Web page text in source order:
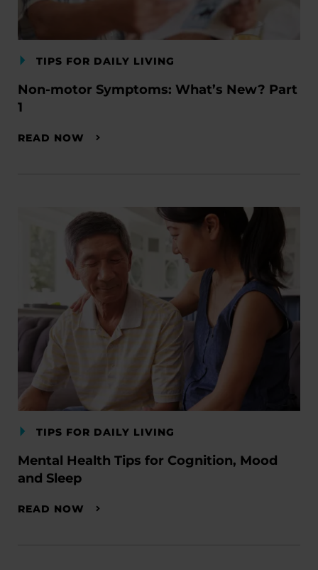
TIPS FOR DAILY LIVING
Non-motor Symptoms: What’s New? Part
1
READ NOW
TIPS FOR DAILY LIVING
Mental Health Tips for Cognition, Mood
and Sleep
READ NOW